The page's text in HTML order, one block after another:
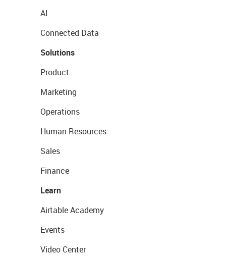
AI
Connected Data
Solutions
Product
Marketing
Operations
Human Resources
Sales
Finance
Learn
Airtable Academy
Events
Video Center